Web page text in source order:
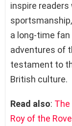
inspire
a long-time
adventures of
testament to
British culture.
Read also:
Roy of the